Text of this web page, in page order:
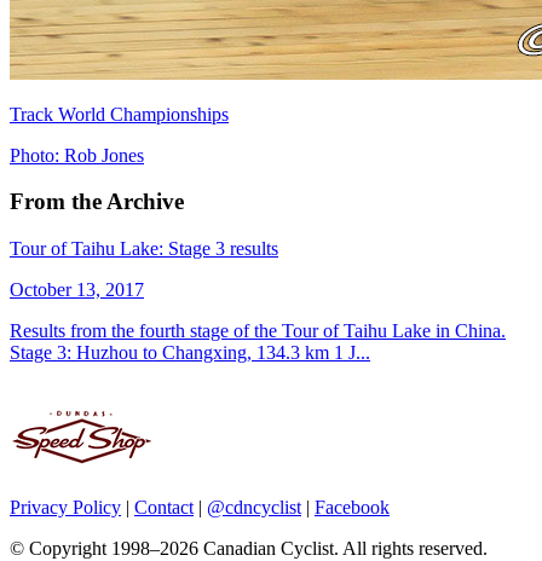
Track World Championships
Photo: Rob Jones
From the Archive
Tour of Taihu Lake: Stage 3 results
October 13, 2017
Results from the fourth stage of the Tour of Taihu Lake in China.
Stage 3: Huzhou to Changxing, 134.3 km 1 J...
Privacy Policy | Contact | @cdncyclist | Facebook
© Copyright 1998–2026 Canadian Cyclist. All rights reserved.